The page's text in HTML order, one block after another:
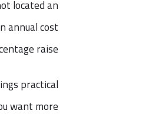
located an
annual cost
raise.
practical
want more